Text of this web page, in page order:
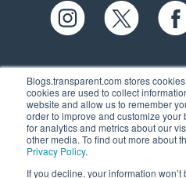
Blogs.transparent.com stores
cookies are used to collect
website and allow us to remember
order to improve and customize
for analytics and metrics about our
other media. To find out more about
Privacy Policy.
If you decline, your information
61 Spit Brook
Nashua, NH